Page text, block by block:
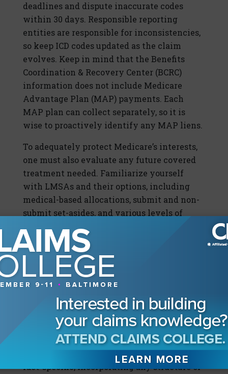
deadlines and dispute inaccurate codes
within 30 days. Responsible reporting
entities are responsible for inconsistencies,
so keep ICD codes updated as the claim
evolves. Keep in mind that the Benefits
Coordination & Recovery Center (BCRC)
information does not include Medicare
Advantage Plan (MAP) payments. Each
MAP plan can collect separately, so it is
wise to proactively identify any MAP liens.
To adequately protect Medicare’s interests,
one must also evaluate any future covered
treatment needed. Familiarize yourself
with LMSAs and their options, including
medical-based allocations, submit and non-
submit set-asides, and various levels of
administration. Special needs structures
and LMSAs can be set up into annuities to
leverage the future value of money.
Becoming familiar with your structure
broker as well as your Medicare compliance
sometimes mean the difference in whether
a claim can be resolved or not.
Once settlement is reached, customize the
release agreement language to be case- and
fact-specific, incorporating any structure or